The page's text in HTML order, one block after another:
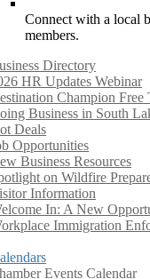
Connect with a local
members.
Directory
HR Updates Webinar
Champion Free
Business in South
Deals
Opportunities
Business Resources
on Wildfire
Information
In: A New
Immigration
Events Calendar